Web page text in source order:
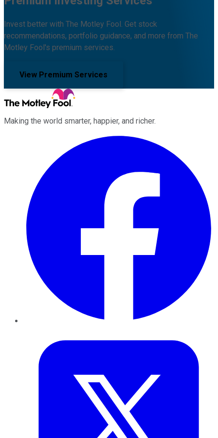
Invest better with The Motley Fool. Get stock
recommendations, portfolio guidance, and more from The
Motley Fool's premium services.
View Premium Services
Making the world smarter, happier, and richer.